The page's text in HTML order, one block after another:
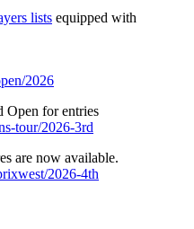
lists equipped with
2026
Open for entries
tour/2026-3rd
are now available.
2026-4th